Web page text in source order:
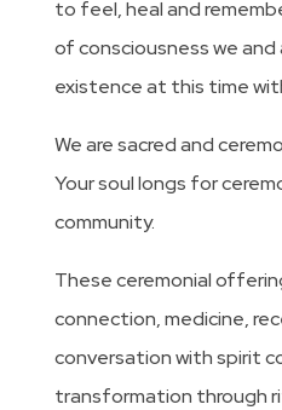
to feel, heal and
of consciousness we and
existence at this time
We are sacred and
Your soul longs for
community.
These ceremonial
connection, medicine,
conversation with spirit
transformation through